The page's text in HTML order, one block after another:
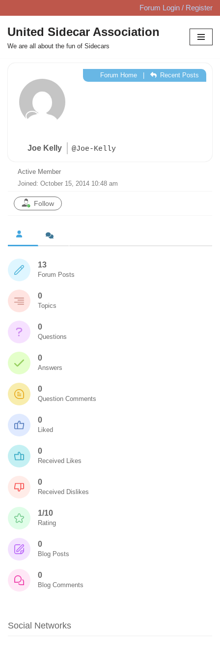
Skip
to
content
Forum Login / Register
United Sidecar Association
We are all about the fun of Sidecars
Joe Kelly @Joe-Kelly
Forum Home| Recent Posts
Active Member
Joined: October 15, 2014 10:48 am
Follow
13
Forum Posts
0
Topics
0
Questions
0
Answers
0
Question Comments
0
Liked
0
Received Likes
0
Received Dislikes
1/10
Rating
0
Blog Posts
0
Blog Comments
Social Networks